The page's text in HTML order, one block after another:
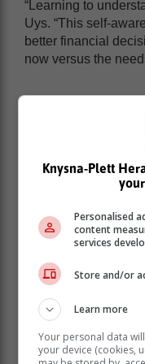
“Learning to
Uys. “This self-
better financial
now versus the
Set clear
Knysna-Plett
Personalised
content
services
Store and/or
Learn more
Your personal data
your device (cookies,